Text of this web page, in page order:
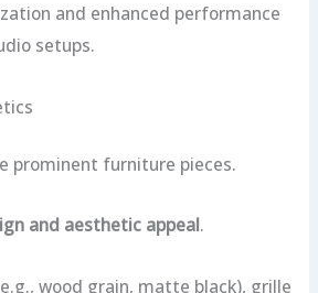
and enhanced performance
setups.
prominent furniture pieces.
and aesthetic appeal.
wood grain, matte black), grille